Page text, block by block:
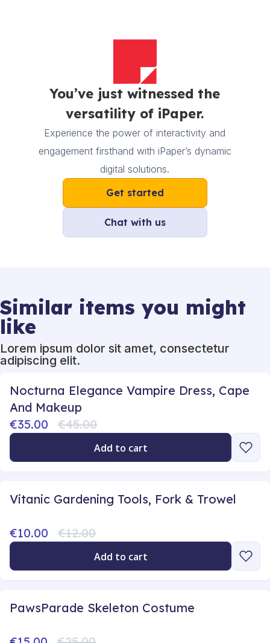
You’ve just witnessed the
versatility of iPaper.
Experience the power of interactivity and
engagement firsthand with iPaper’s dynamic
digital solutions.
Get started
Chat with us
Similar items you might
like
Lorem ipsum dolor sit amet, consectetur
adipiscing elit.
Nocturna Elegance Vampire Dress, Cape
And Makeup
€35.00
€45.00
Add to cart
Vitanic Gardening Tools, Fork & Trowel
€10.00 €12.00
Add to cart
PawsParade Skeleton Costume